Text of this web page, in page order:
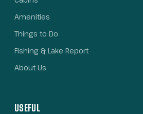
Amenities
Things to Do
Fishing & Lake Report
About Us
USEFUL